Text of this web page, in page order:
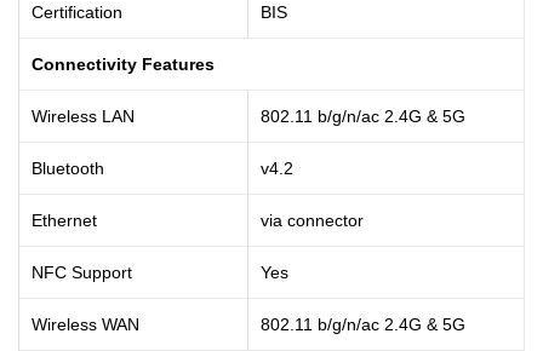
Certification BIS
Connectivity Features
Wireless LAN 802.11 b/g/n/ac 2.4G & 5G
Bluetooth v4.2
Ethernet via connector
NFC Support Yes
Wireless WAN 802.11 b/g/n/ac 2.4G & 5G